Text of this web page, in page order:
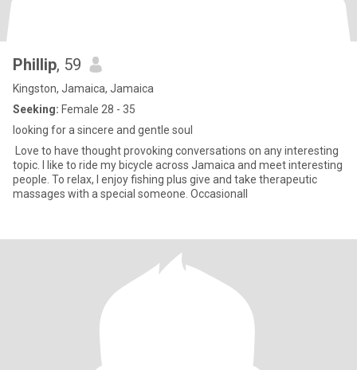
Phillip, 59
Kingston, Jamaica, Jamaica
Seeking: Female 28 - 35
looking for a sincere and gentle soul
Love to have thought provoking conversations on any interesting
topic. I like to ride my bicycle across Jamaica and meet interesting
people. To relax, I enjoy fishing plus give and take therapeutic
massages with a special someone. Occasionall